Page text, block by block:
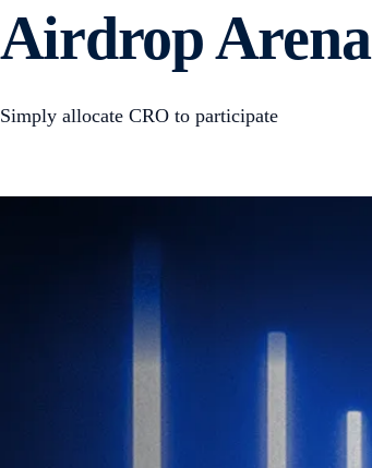
Airdrop Arena
Simply allocate CRO to participate